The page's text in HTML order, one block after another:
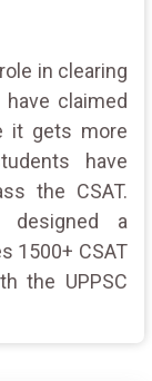
in clearing
claimed
it gets more
have
the CSAT.
designed a
1500+ CSAT
the UPPSC